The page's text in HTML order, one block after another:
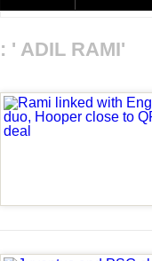
: ' ADIL RAMI'